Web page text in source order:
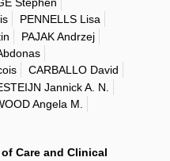
PENNELLS Lisa
PAJAK Andrzej
CARBALLO David
Jannick A. N.
Angela M.
Care and Clinical